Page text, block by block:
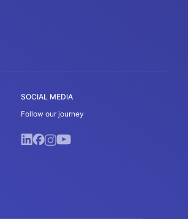
SOCIAL MEDIA
Follow our journey